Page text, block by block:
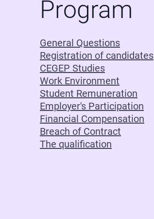
Program
General Questions
Registration of candidates
CEGEP Studies
Work Environment
Student Remuneration
Employer's Participation
Financial Compensation
Breach of Contract
The qualification